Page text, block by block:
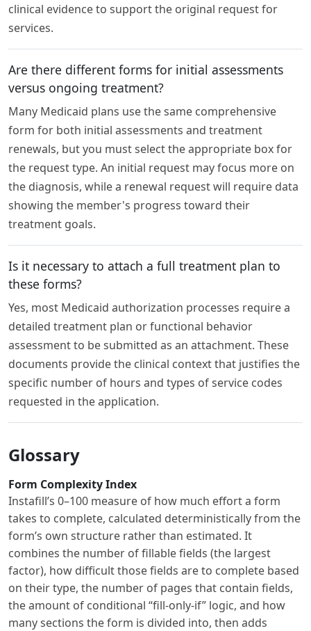
clinical evidence to support the original request for
services.
Are there different forms for initial assessments
versus ongoing treatment?
Many Medicaid plans use the same comprehensive
form for both initial assessments and treatment
renewals, but you must select the appropriate box for
the request type. An initial request may focus more on
the diagnosis, while a renewal request will require data
showing the member's progress toward their
treatment goals.
Is it necessary to attach a full treatment plan to
these forms?
Yes, most Medicaid authorization processes require a
detailed treatment plan or functional behavior
assessment to be submitted as an attachment. These
documents provide the clinical context that justifies the
specific number of hours and types of service codes
requested in the application.
Glossary
Form Complexity Index
Instafill’s 0–100 measure of how much effort a form
takes to complete, calculated deterministically from the
form’s own structure rather than estimated. It
combines the number of fillable fields (the largest
factor), how difficult those fields are to complete based
on their type, the number of pages that contain fields,
the amount of conditional “fill-only-if” logic, and how
many sections the form is divided into, then adds